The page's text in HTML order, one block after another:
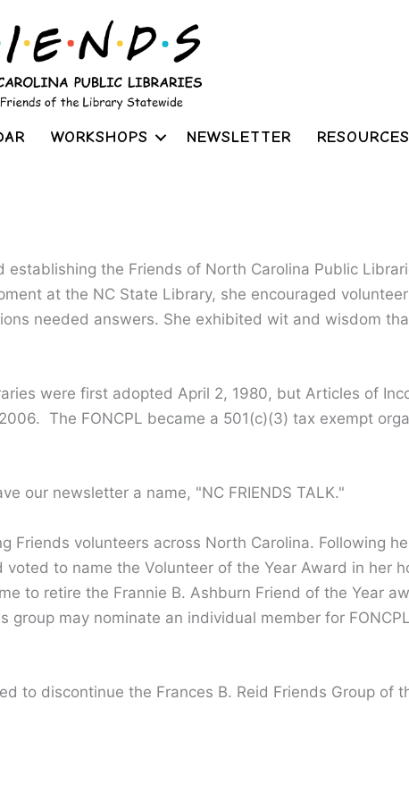
WORKSHOPS NEWSLETTER RESOURCES
the Friends of North Carolina Public
at the NC State Library, she encouraged
needed answers. She exhibited wit and wisdom
were first adopted April 2, 1980, but Articles of
The FONCPL became a 501(c)(3) tax exempt
our newsletter a name, "NC FRIENDS TALK."
Friends volunteers across North Carolina. Following
voted to name the Volunteer of the Year Award in her
to retire the Frannie B. Ashburn Friend of the Year
may nominate an individual member for
to discontinue the Frances B. Reid Friends Group of